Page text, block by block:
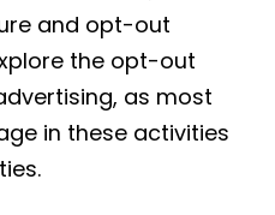
and opt-out
the opt-out
as most
in these activities